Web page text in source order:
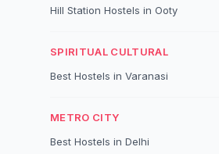
Hill Station Hostels in Ooty
SPIRITUAL CULTURAL
Best Hostels in Varanasi
METRO CITY
Best Hostels in Delhi